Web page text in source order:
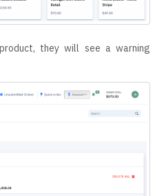
they will see a warning